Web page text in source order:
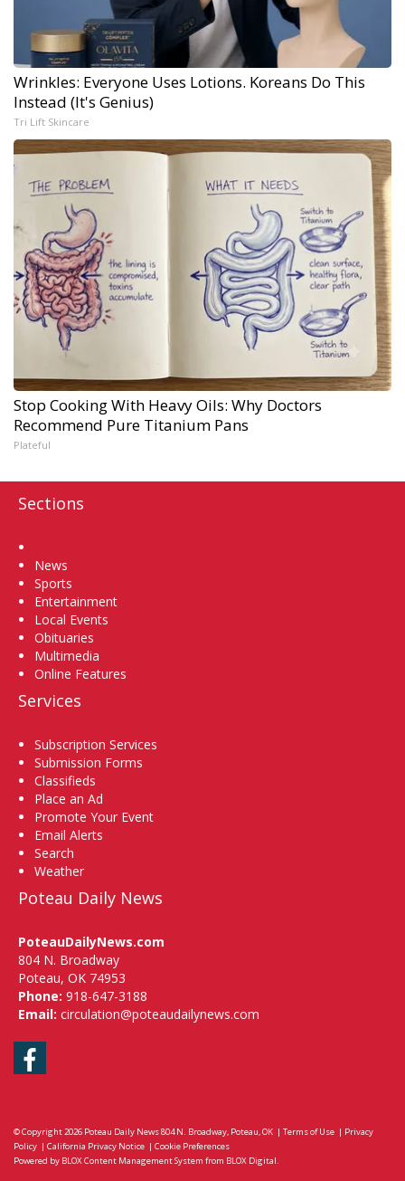
Wrinkles: Everyone Uses Lotions. Koreans Do This
Instead (It's Genius)
Tri Lift Skincare
Stop Cooking With Heavy Oils: Why Doctors
Recommend Pure Titanium Pans
Plateful
Sections
News
Sports
Entertainment
Local Events
Obituaries
Multimedia
Online Features
Services
Subscription Services
Submission Forms
Classifieds
Place an Ad
Promote Your Event
Email Alerts
Search
Weather
Poteau Daily News
PoteauDailyNews.com
804 N. Broadway
Poteau, OK 74953
Phone: 918-647-3188
Email: circulation@poteaudailynews.com
Facebook
© Copyright 2026 Poteau Daily News804 N. Broadway, Poteau, OK | Terms of Use | Privacy
Policy | California Privacy Notice | Cookie Preferences
Powered by BLOX Content Management System from BLOX Digital.